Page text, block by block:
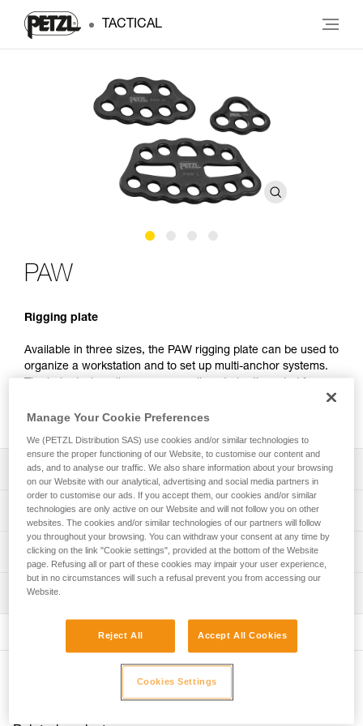
TACTICAL
PAW
Rigging plate
Available in three sizes, the PAW rigging plate can be used to
organize a workstation and to set up multi-anchor systems.
excellent strength-to-weight ratio.
Description
For easy organization of the workstation and setup of
multi-anchor systems:
- 19 mm holes allow the locking sleeves of most
carabiners to pass through, enabling the carabiner to be
rotated
- hole design allows ropes or slings to be threaded for
- main attachment hole accepts up to three carabiners
- the odd number of attachment holes enables the system
to be centered and balanced
- up to three users can be connected at the same time
- made of forged aluminum for an excellent strength-to-
Technical specifications
Material(s): aluminum
Certification(s): CE, UKCA, NFPA 2500 General Use
Specifications reference
Reference : G063AA01
Color(s) : black
Breaking strength : 36 kN
Guarantee : 3 years
Technical information
Technical notice
Download the PDF technical-notice-PAW-2
Declaration Of Conformity
Download the PDF UKCA-Declaration-G063AA-BA-CA-
Download the PDF UE-Declaration-G063AAXX-PAW S
Download the PDF UE-AET-G063BAXX-PAW M
Download the PDF UE-Declaration-G063CAXX-PAW L
FAQ
Inspection
PPE inspection procedure
Download the PDF verif-EPI-connexion-procedure-EN
Download the PDF verif-EPI-connexion-suivi-EN
Other products
Manage Your Cookie Preferences
We (PETZL Distribution SAS) use cookies and/or similar technologies to
ensure the proper functioning of our Website, to customise our content and
ads, and to analyse our traffic. We also share information about your browsing
on our Website with our analytical, advertising and social media partners in
order to customise our ads. If you accept them, our cookies and/or similar
technologies are only active on our Website and will not follow you on other
websites. The cookies and/or similar technologies of our partners will follow
you throughout your browsing. You can withdraw your consent at any time by
clicking on the link "Cookie settings", provided at the bottom of the Website
page. Refusing all or part of these cookies may impair your user experience,
but in no circumstances will such a refusal prevent you from accessing our
Website.
Reject All Accept All Cookies
Cookies Settings